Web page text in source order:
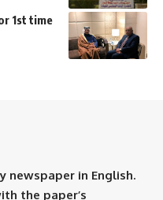
1st time
newspaper in English.
the paper’s